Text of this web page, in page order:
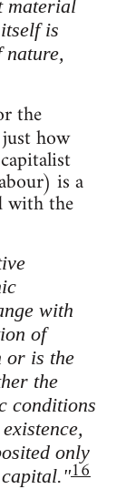
material
is
nature,
the
how
is a
with the
with
of
or is the
the
conditions
only
16